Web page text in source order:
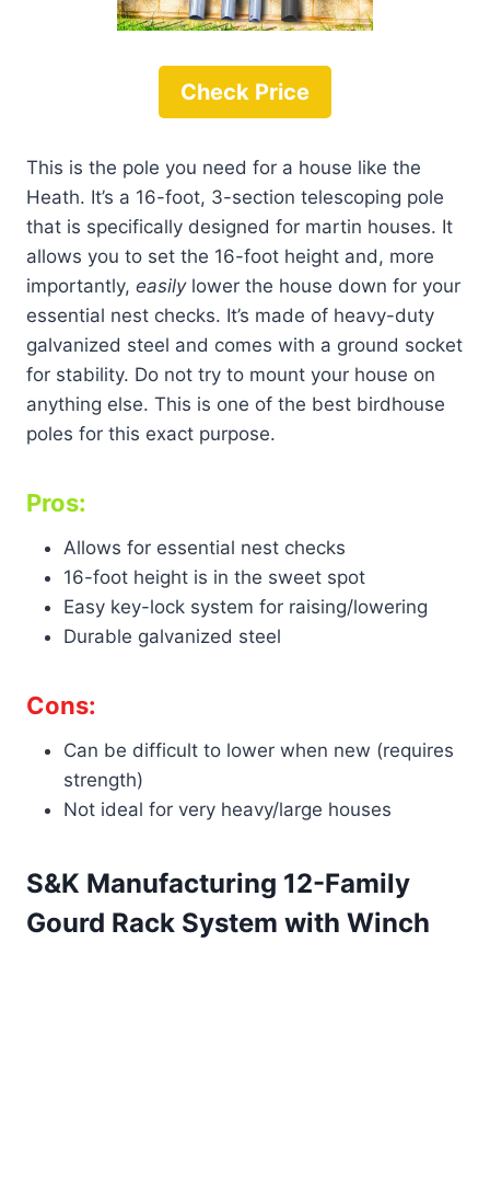
Check Price
This is the pole you need for a house like the
Heath. It’s a 16-foot, 3-section telescoping pole
that is specifically designed for martin houses. It
allows you to set the 16-foot height and, more
importantly, easilylower the house down for your
essential nest checks. It’s made of heavy-duty
galvanized steel and comes with a ground socket
for stability. Do not try to mount your house on
anything else. This is one of the best birdhouse
poles for this exact purpose.
Pros:
Allows for essential nest checks
16-foot height is in the sweet spot
Easy key-lock system for raising/lowering
Durable galvanized steel
Cons:
Can be difficult to lower when new (requires
strength)
Not ideal for very heavy/large houses
S&K Manufacturing 12-Family
Gourd Rack System with Winch